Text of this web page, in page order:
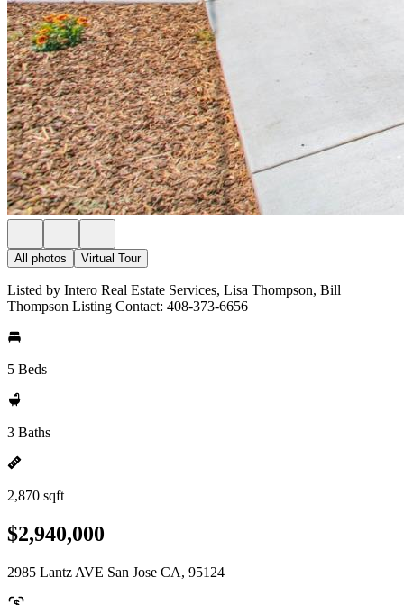
All photos Virtual Tour
Listed by Intero Real Estate Services, Lisa Thompson, Bill
Thompson Listing Contact: 408-373-6656
5 Beds
3 Baths
2,870 sqft
$2,940,000
2985 Lantz AVE San Jose CA, 95124